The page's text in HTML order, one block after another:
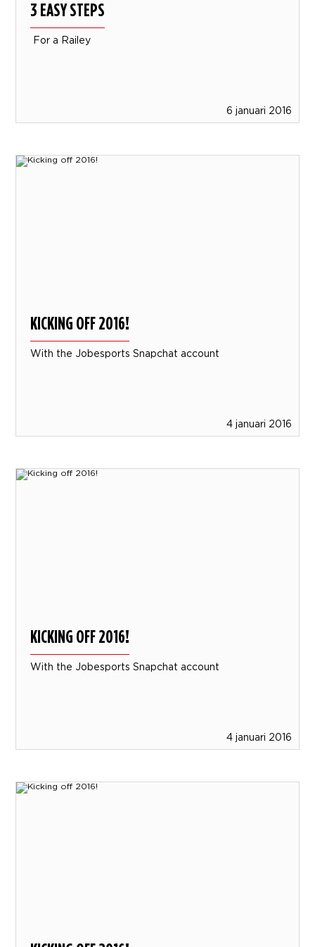
3 EASY STEPS
For a Railey
6 januari 2016
KICKING OFF 2016!
With the Jobesports Snapchat account
4 januari 2016
KICKING OFF 2016!
With the Jobesports Snapchat account
4 januari 2016